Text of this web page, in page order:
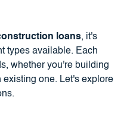
loans, it's
types available. Each
whether you're building
one. Let's explore